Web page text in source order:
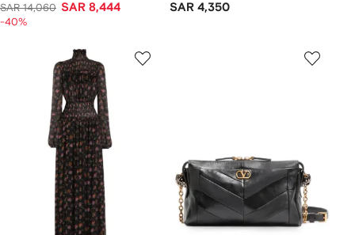
SAR 14,060 SAR 8,444
-40%
SAR 4,350